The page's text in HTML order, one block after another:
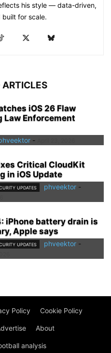
his style — data-driven,
for scale.
ARTICLES
iOS 26 Flaw
Law Enforcement
-
Critical CloudKit
in iOS Update
UPDATES phveektor -
iPhone battery drain is
Apple says
UPDATES phveektor -
Policy Cookie Policy
About
analysis